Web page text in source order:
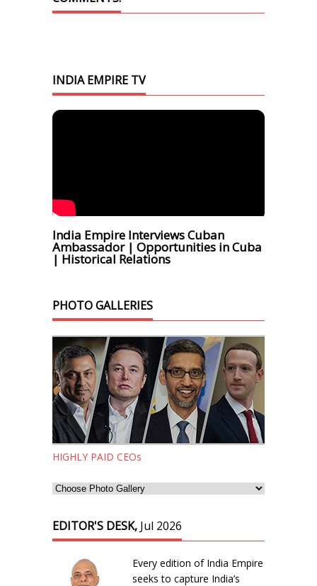
INDIA EMPIRE TV
India Empire Interviews Cuban
Ambassador | Opportunities in Cuba
| Historical Relations
PHOTO GALLERIES
HIGHLY PAID CEOs
EDITOR'S DESK, Jul 2026
Every edition of India Empire
seeks to capture India’s